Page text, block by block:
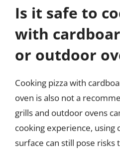
Is it safe to
with
or outdoor
Cooking pizza with
oven is also not a
grills and outdoor ovens
cooking experience, using
surface can still pose risks